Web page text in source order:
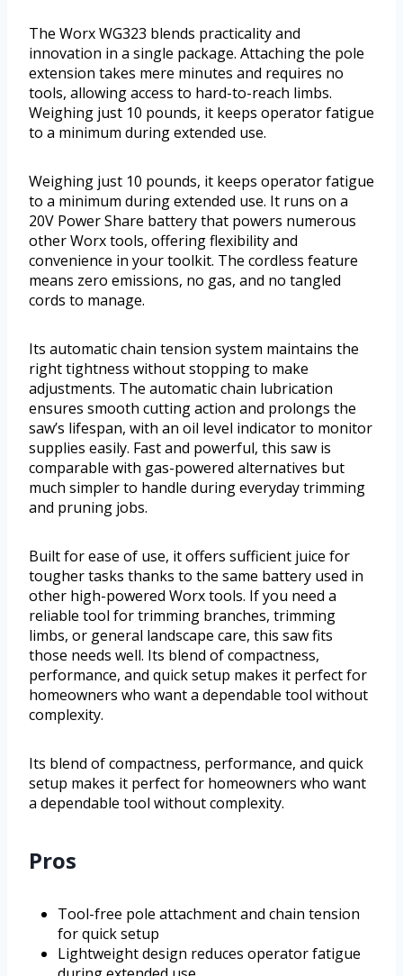
The Worx WG323 blends practicality and
innovation in a single package. Attaching the pole
extension takes mere minutes and requires no
tools, allowing access to hard-to-reach limbs.
Weighing just 10 pounds, it keeps operator fatigue
to a minimum during extended use.
Weighing just 10 pounds, it keeps operator fatigue
to a minimum during extended use. It runs on a
20V Power Share battery that powers numerous
other Worx tools, offering flexibility and
convenience in your toolkit. The cordless feature
means zero emissions, no gas, and no tangled
cords to manage.
Its automatic chain tension system maintains the
right tightness without stopping to make
adjustments. The automatic chain lubrication
ensures smooth cutting action and prolongs the
saw’s lifespan, with an oil level indicator to monitor
supplies easily. Fast and powerful, this saw is
comparable with gas-powered alternatives but
much simpler to handle during everyday trimming
and pruning jobs.
Built for ease of use, it offers sufficient juice for
tougher tasks thanks to the same battery used in
other high-powered Worx tools. If you need a
reliable tool for trimming branches, trimming
limbs, or general landscape care, this saw fits
those needs well. Its blend of compactness,
performance, and quick setup makes it perfect for
homeowners who want a dependable tool without
complexity.
Its blend of compactness, performance, and quick
setup makes it perfect for homeowners who want
a dependable tool without complexity.
Pros
Tool-free pole attachment and chain tension
for quick setup
Lightweight design reduces operator fatigue